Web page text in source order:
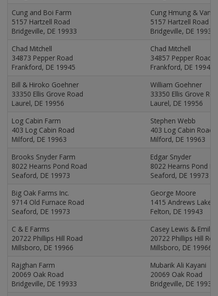
Cung and Boi Farm
5157 Hartzell Road
Bridgeville, DE 19933
Cung Hmung & Van
5157 Hartzell Road
Bridgeville, DE 19933
Chad Mitchell
34873 Pepper Road
Frankford, DE 19945
Chad Mitchell
34857 Pepper Road
Frankford, DE 19945
Bill & Hiroko Goehner
33350 Ellis Grove Road
Laurel, DE 19956
William Goehner
33350 Ellis Grove
Laurel, DE 19956
Log Cabin Farm
403 Log Cabin Road
Milford, DE 19963
Stephen Webb
403 Log Cabin Road
Milford, DE 19963
Brooks Snyder Farm
8022 Hearns Pond Road
Seaford, DE 19973
Edgar Snyder
8022 Hearns Pond
Seaford, DE 19973
Big Oak Farms Inc.
9714 Old Furnace Road
Seaford, DE 19973
George Moore
1415 Andrews Lake
Felton, DE 19943
C & E Farms
20722 Phillips Hill Road
Millsboro, DE 19966
Casey Lewis & Emily
20722 Phillips Hill
Millsboro, DE 19966
Rajghan Farm
20069 Oak Road
Bridgeville, DE 19933
Mubarik Ali Kayani
20069 Oak Road
Bridgeville, DE 19933